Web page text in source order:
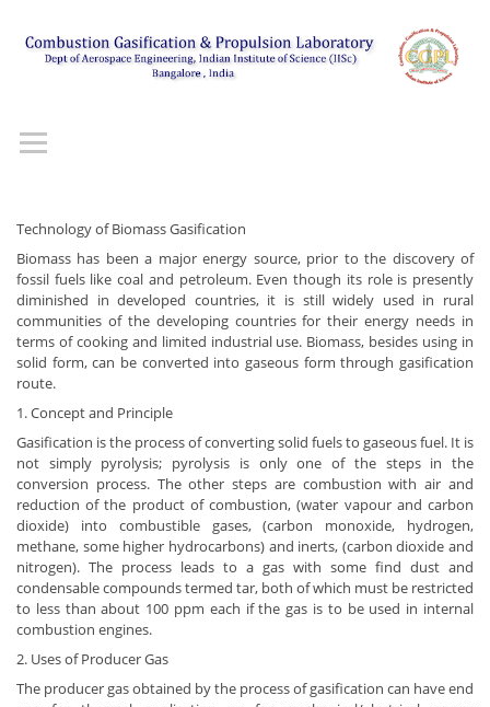
Technology of Biomass Gasification
Biomass has been a major energy source, prior to the discovery of
fossil fuels like coal and petroleum. Even though its role is presently
diminished in developed countries, it is still widely used in rural
communities of the developing countries for their energy needs in
terms of cooking and limited industrial use. Biomass, besides using in
solid form, can be converted into gaseous form through gasification
route.
1. Concept and Principle
Gasification is the process of converting solid fuels to gaseous fuel. It is
not simply pyrolysis; pyrolysis is only one of the steps in the
conversion process. The other steps are combustion with air and
reduction of the product of combustion, (water vapour and carbon
dioxide) into combustible gases, (carbon monoxide, hydrogen,
methane, some higher hydrocarbons) and inerts, (carbon dioxide and
nitrogen). The process leads to a gas with some find dust and
condensable compounds termed tar, both of which must be restricted
to less than about 100 ppm each if the gas is to be used in internal
combustion engines.
2. Uses of Producer Gas
The producer gas obtained by the process of gasification can have end